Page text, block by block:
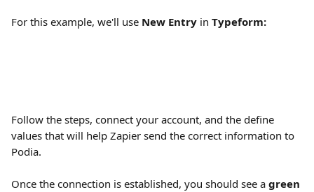
For this example, we'll use New Entry in Typeform:
Follow the steps, connect your account, and the define
values that will help Zapier send the correct information to
Podia.
Once the connection is established, you should see a green